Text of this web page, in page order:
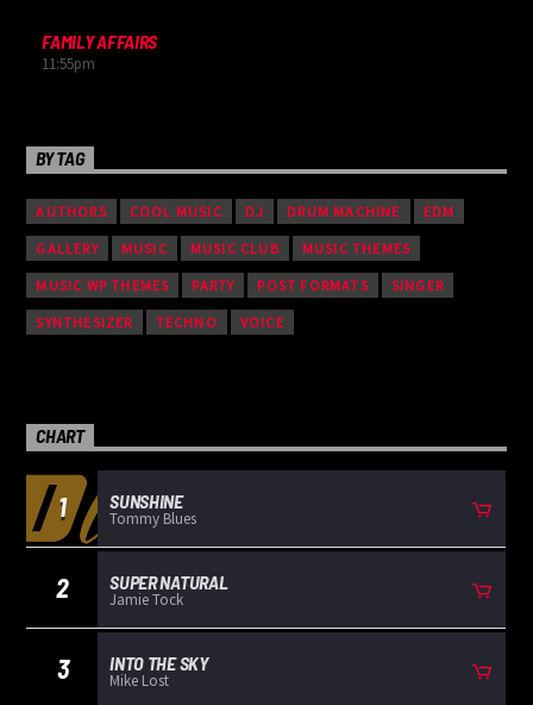
FAMILY AFFAIRS
11:55pm
BY TAG
AUTHORS COOL MUSIC DJ DRUM MACHINE EDM
GALLERY MUSIC MUSIC CLUB MUSIC THEMES
MUSIC WP THEMES PARTY POST FORMATS SINGER
SYNTHESIZER TECHNO VOICE
CHART
1 SUNSHINE
Tommy Blues
2 SUPER NATURAL
Jamie Tock
3 INTO THE SKY
Mike Lost